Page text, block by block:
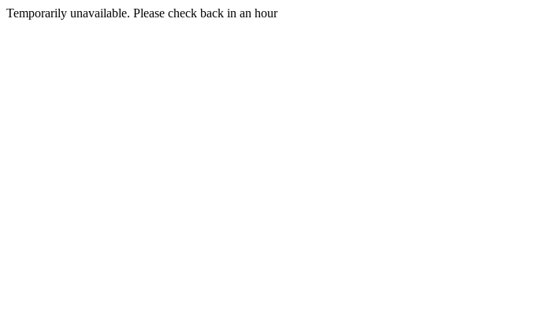
Temporarily unavailable. Please check back in an hour